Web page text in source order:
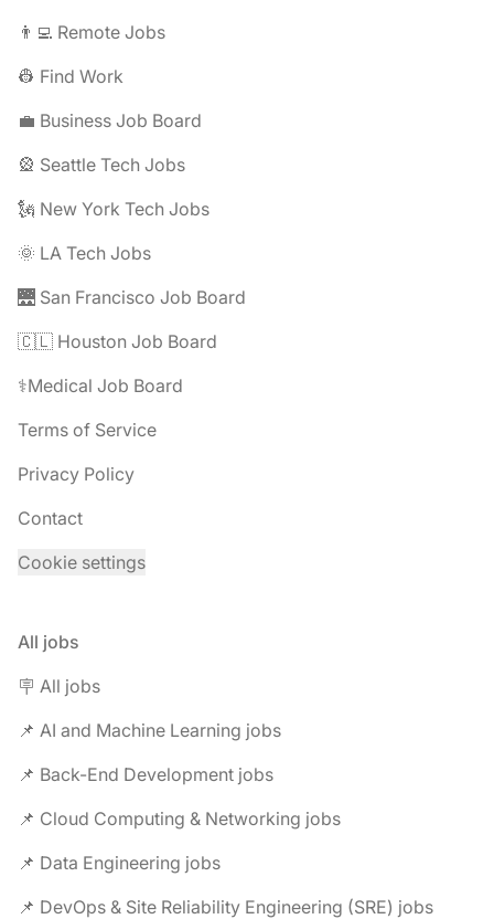
👨‍💻 Remote Jobs
👷 Find Work
💼 Business Job Board
🎡 Seattle Tech Jobs
🗽 New York Tech Jobs
🌞 LA Tech Jobs
🌉 San Francisco Job Board
🇨🇱 Houston Job Board
⚕️Medical Job Board
Terms of Service
Privacy Policy
Contact
Cookie settings
All jobs
🪧 All jobs
📌 AI and Machine Learning jobs
📌 Back-End Development jobs
📌 Cloud Computing & Networking jobs
📌 Data Engineering jobs
📌 DevOps & Site Reliability Engineering (SRE) jobs